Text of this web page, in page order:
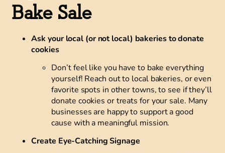
Bake Sale
Ask your local (or not local) bakeries to donate
cookies
Don’t feel like you have to bake everything
yourself! Reach out to local bakeries, or even
favorite spots in other towns, to see if they’ll
donate cookies or treats for your sale. Many
businesses are happy to support a good
cause with a meaningful mission.
Create Eye-Catching Signage